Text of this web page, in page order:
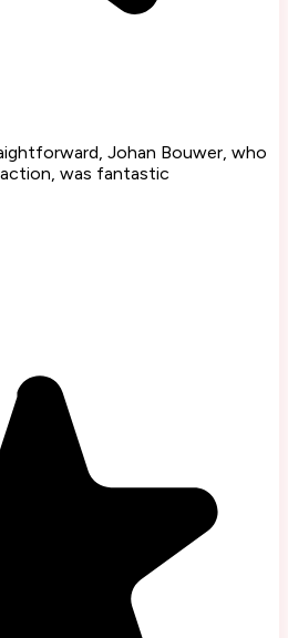
Johan Bouwer, who
was fantastic